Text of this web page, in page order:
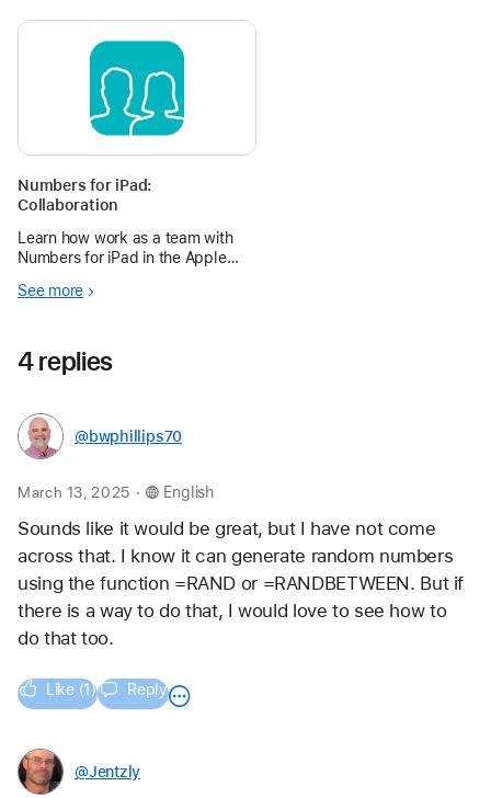
Numbers for iPad:
Collaboration
Learn how work as a team with
Numbers for iPad in the Apple
See more
4 replies
@bwphillips70
March 13, 2025 . English
Sounds like it would be great, but I have not come
across that. I know it can generate random numbers
using the function =RAND or =RANDBETWEEN. But if
there is a way to do that, I would love to see how to
do that too.
Like (1) Reply
@Jentzly